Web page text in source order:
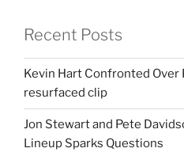
Recent Posts
Kevin Hart Confronted Over
resurfaced clip
Jon Stewart and Pete
Lineup Sparks Questions